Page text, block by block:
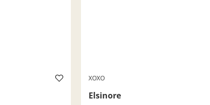
XOXO
Elsinore